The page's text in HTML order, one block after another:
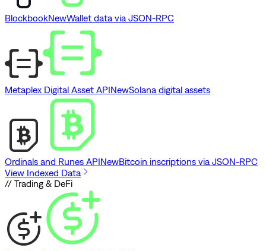
BlockbookNewWallet data via JSON-RPC
Metaplex Digital Asset APINewSolana digital assets
Ordinals and Runes APINewBitcoin inscriptions via JSON-RPC
View Indexed Data
// Trading & DeFi